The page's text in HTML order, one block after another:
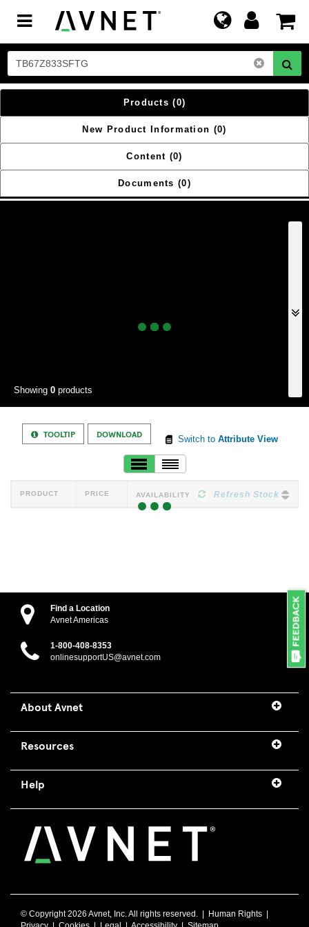
Toggle
navigation
Products (0)
New Product Information (0)
Content (0)
Documents (0)
Showing 0 products
TOOLTIP DOWNLOAD Switch to Attribute View
PRODUCT PRICE AVAILABILITY Refresh Stock
Find a Location
Avnet Americas
1-800-408-8353
onlinesupportUS@avnet.com
About Avnet
Resources
Help
© Copyright2026 Avnet, Inc. All rights reserved. | Human Rights